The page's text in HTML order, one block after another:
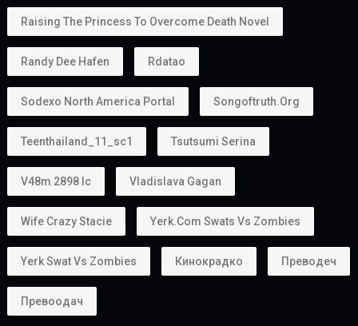
Raising The Princess To Overcome Death Novel
Randy Dee Hafen Rdatao
Sodexo North America Portal Songoftruth.org
Teenthailand_11_sc1 Tsutsumi Serina
V48m 2898 Ic Vladislava Gagan
Wife Crazy Stacie Yerk.com Swats Vs Zombies
Yerk Swat Vs Zombies Кинокрадко Преводеч
Превоодач